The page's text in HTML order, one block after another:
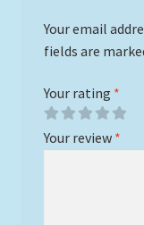
Your email
fields are
Your rating *
Your review *